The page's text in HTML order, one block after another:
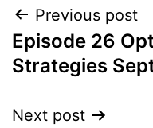
Post
navigation
Previous post
Episode 26
Strategies
Next post